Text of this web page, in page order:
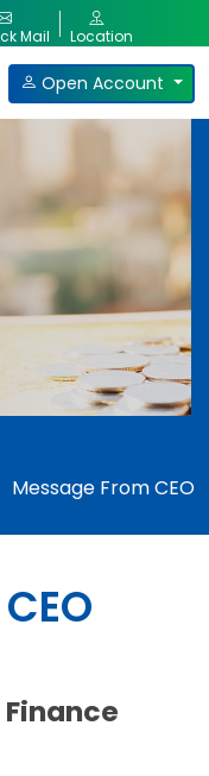
Mail Location
Open Account
Message From CEO
Our Products